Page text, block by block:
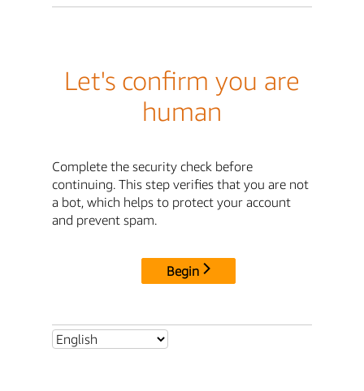
Let's confirm you are
human
Complete the security check before
continuing. This step verifies that you are not
a bot, which helps to protect your account
and prevent spam.
Begin